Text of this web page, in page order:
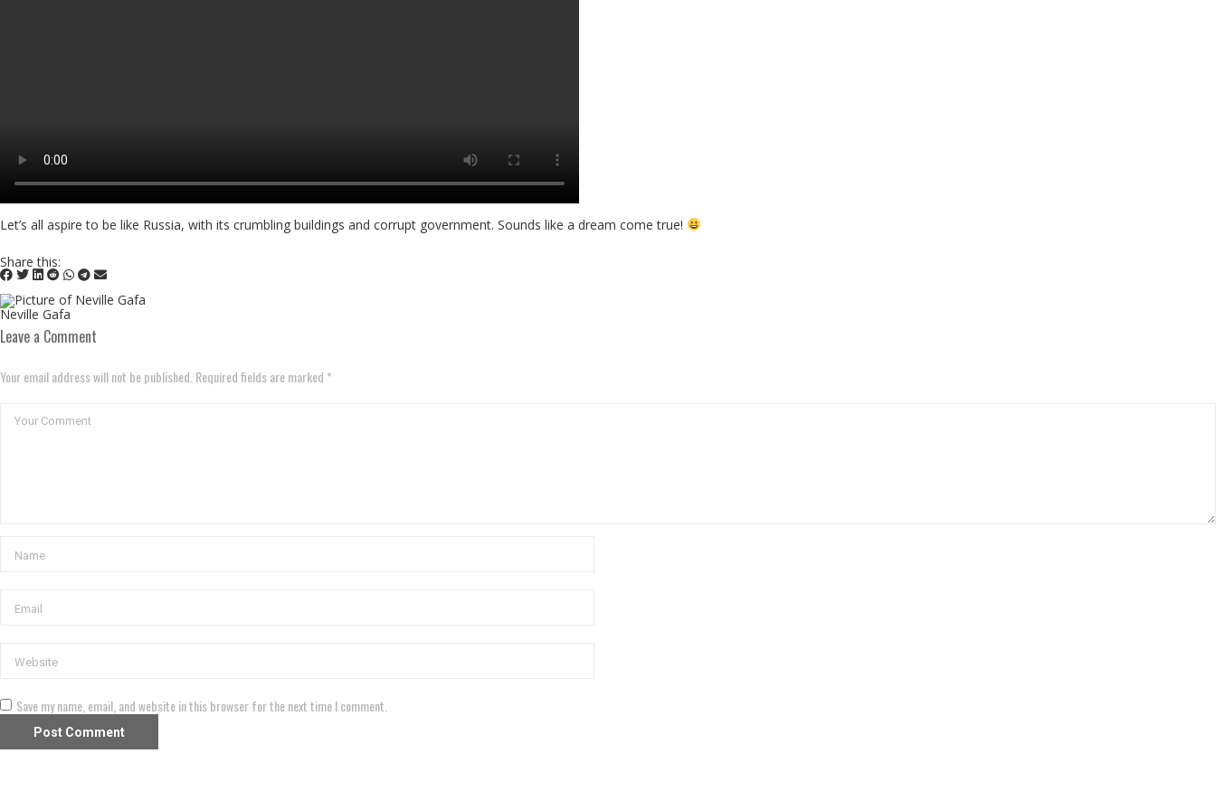
Let’s all aspire to be like Russia, with its crumbling buildings and corrupt government. Sounds like a dream come true!
Share this:
Neville Gafa
Leave a Comment
Your email address will not be published. Required fields are marked *
Save my name, email, and website in this browser for the next time I comment.